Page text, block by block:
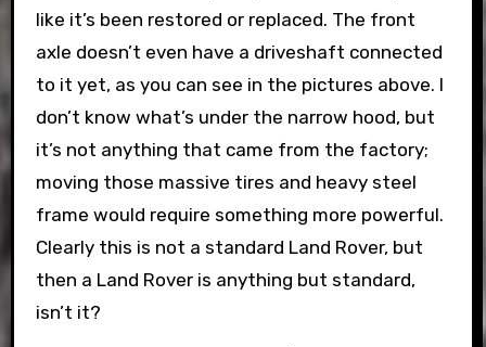
like it’s been restored or replaced. The front
axle doesn’t even have a driveshaft connected
to it yet, as you can see in the pictures above. I
don’t know what’s under the narrow hood, but
it’s not anything that came from the factory;
moving those massive tires and heavy steel
frame would require something more powerful.
Clearly this is not a standard Land Rover, but
then a Land Rover is anything but standard,
isn’t it?